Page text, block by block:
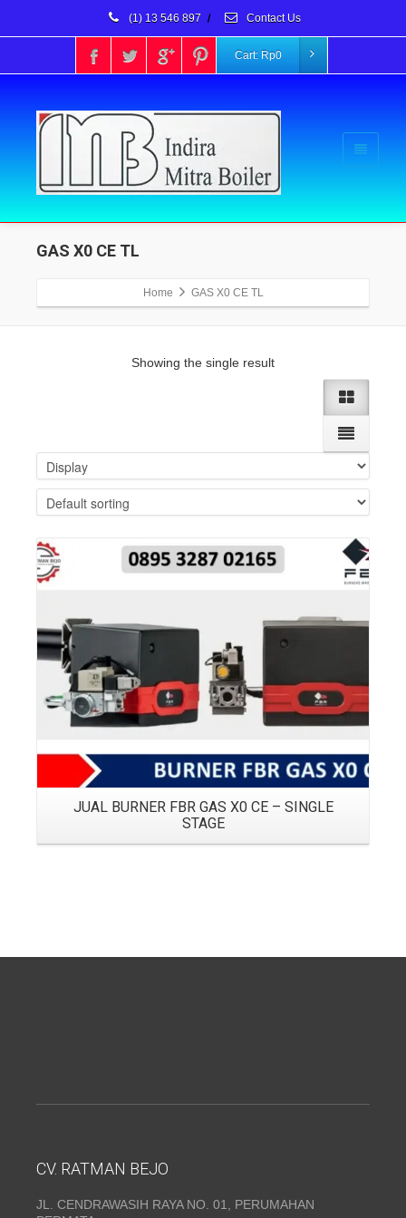
(1) 13 546 897 / Contact Us
Cart: Rp0
GAS X0 CE TL
Home GAS X0 CE TL
Showing the single result
JUAL BURNER FBR GAS X0 CE – SINGLE
STAGE
CV. RATMAN BEJO
JL. CENDRAWASIH RAYA NO. 01, PERUMAHAN